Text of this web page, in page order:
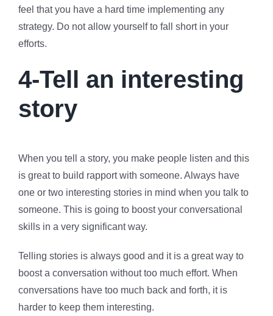
feel that you have a hard time implementing any
strategy. Do not allow yourself to fall short in your
efforts.
4-Tell an interesting
story
When you tell a story, you make people listen and this
is great to build rapport with someone. Always have
one or two interesting stories in mind when you talk to
someone. This is going to boost your conversational
skills in a very significant way.
Telling stories is always good and it is a great way to
boost a conversation without too much effort. When
conversations have too much back and forth, it is
harder to keep them interesting.